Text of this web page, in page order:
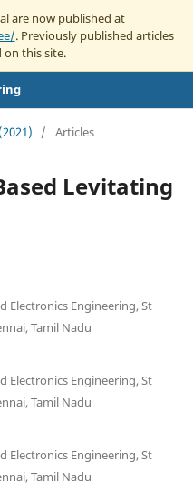
are now published at
. Previously published articles
on this site.
/ Articles
Levitating
Electronics Engineering, St
Tamil Nadu
Electronics Engineering, St
Tamil Nadu
Electronics Engineering, St
Tamil Nadu